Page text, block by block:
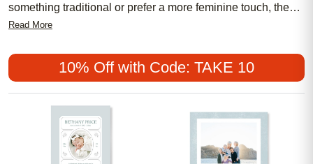
something traditional or prefer a more feminine touch, these
affordable and popular choices make thoughtful presents for
can add a serene, sophisticated accent to your loved one’s
home while expressing your unique sense of creativity and
care.
Read More
10% Off with Code: TAKE 10